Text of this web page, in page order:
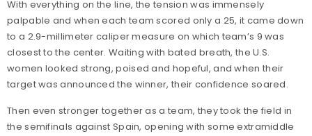
With everything on the line, the tension was immensely
palpable and when each team scored only a 25, it came down
to a 2.9-millimeter caliper measure on which team’s 9 was
closest to the center. Waiting with bated breath, the U.S.
women looked strong, poised and hopeful, and when their
target was announced the winner, their confidence soared.
Then even stronger together as a team, they took the field in
the semifinals against Spain, opening with some extramiddle